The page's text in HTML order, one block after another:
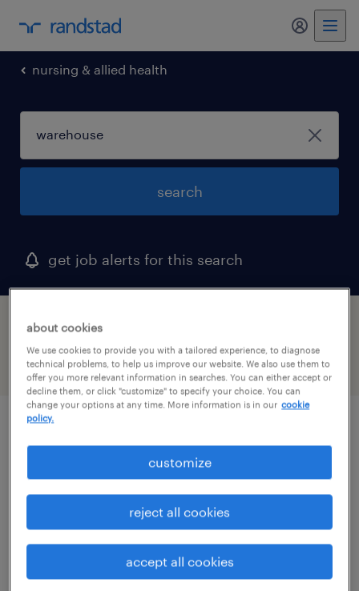
my
nursing & allied health
search
get job alerts for this search
1 warehouse job found in carrollton, texas
filter 2
contract
$19 - $21 per hour
about cookies
We use cookies to provide you with a tailored experience, to diagnose
technical problems, to help us improve our website. We also use them to
offer you more relevant information in searches. You can either accept or
decline them, or click "customize" to specify your choice. You can
change your options at any time. More information is in our cookie
policy.
customize
reject all cookies
accept all cookies